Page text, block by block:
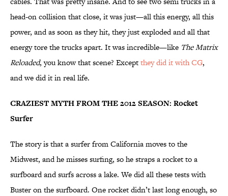
head-on collision that close, it was just—all this energy, all this
power, and as soon as they hit, they just exploded and all that
energy tore the trucks apart. It was incredible—like The Matrix
Reloaded, you know that scene? Exceptthey did it with CG,
and we did it in real life.
CRAZIEST MYTH FROM THE 2012 SEASON: Rocket
Surfer
The story is that a surfer from California moves to the
Midwest, and he misses surfing, so he straps a rocket to a
surfboard and surfs across a lake. We did all these tests with
Buster on the surfboard. One rocket didn’t last long enough, so